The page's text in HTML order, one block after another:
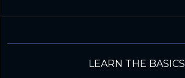
LEARN THE BASICS